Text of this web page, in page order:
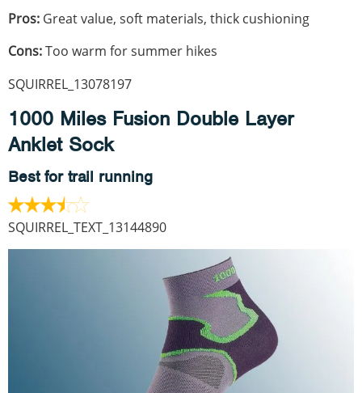
Pros: Great value, soft materials, thick cushioning
Cons:Too warm for summer hikes
SQUIRREL_13078197
1000 Miles Fusion Double Layer
Anklet Sock
Best for trail running
SQUIRREL_TEXT_13144890